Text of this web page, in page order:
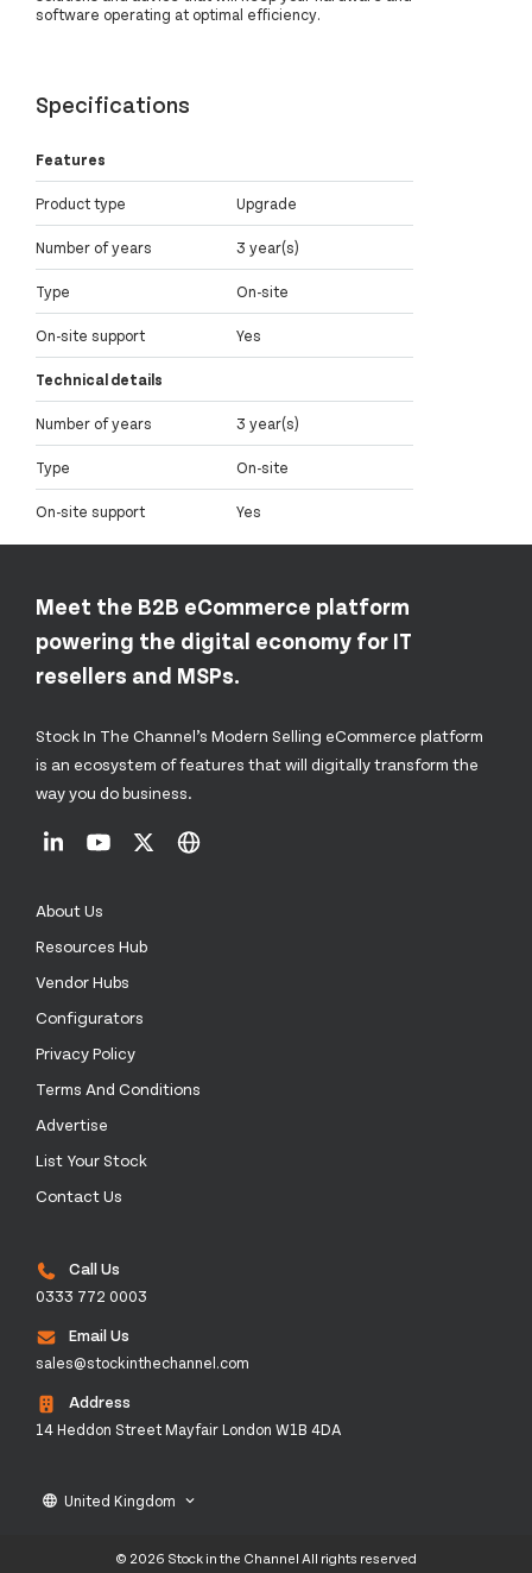
software operating at optimal efficiency.
Specifications
Features
Product type Upgrade
Number of years 3 year(s)
Type On-site
On-site support Yes
Technical details
Number of years 3 year(s)
Type On-site
On-site support Yes
Meet the B2B eCommerce platform
powering the digital economy for IT
resellers and MSPs.
Stock In The Channel’s Modern Selling eCommerce platform
is an ecosystem of features that will digitally transform the
way you do business.
About Us
Resources Hub
Vendor Hubs
Configurators
Privacy Policy
Terms And Conditions
Advertise
List Your Stock
Contact Us
Call Us
0333 772 0003
Email Us
sales@stockinthechannel.com
Address
14 Heddon Street Mayfair London W1B 4DA
language United Kingdom keyboard_arrow_down
© 2026 Stock in the Channel All rights reserved